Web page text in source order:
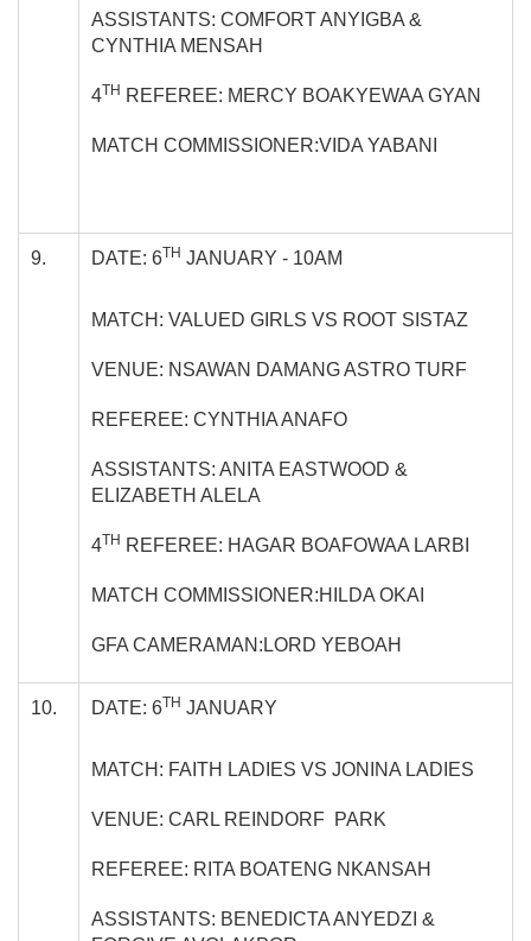
ASSISTANTS: COMFORT ANYIGBA &
CYNTHIA MENSAH
4TH REFEREE: MERCY BOAKYEWAA GYAN
MATCH COMMISSIONER:VIDA YABANI
9. DATE: 6TH JANUARY - 10AM
MATCH: VALUED GIRLS VS ROOT SISTAZ
VENUE: NSAWAN DAMANG ASTRO TURF
REFEREE: CYNTHIA ANAFO
ASSISTANTS: ANITA EASTWOOD &
ELIZABETH ALELA
4TH REFEREE: HAGAR BOAFOWAA LARBI
MATCH COMMISSIONER:HILDA OKAI
GFA CAMERAMAN:LORD YEBOAH
10. DATE: 6TH JANUARY
MATCH: FAITH LADIES VS JONINA LADIES
VENUE: CARL REINDORF PARK
REFEREE: RITA BOATENG NKANSAH
ASSISTANTS: BENEDICTA ANYEDZI &